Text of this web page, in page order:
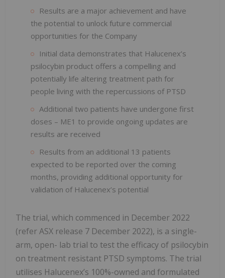
Results are a major achievement and have
the potential to unlock future commercial
opportunities for the Company
Initial data demonstrates that Halucenex’s
psilocybin product offers a compelling and
potentially life altering treatment path for
people living with the repercussions of PTSD
Additional two patients have undergone first
doses – ME1 to provide ongoing updates are
results are received
Results from an additional 13 patients
expected to be reported over the coming
months, providing additional opportunity for
validation of Halucenex’s potential
The trial, which commenced in December 2022
(refer ASX release 7 December 2022), is a single-
arm, open- lab trial to test the efficacy of psilocybin
on treatment resistant PTSD symptoms. The trial
utilises Halucenex’s 100%-owned and formulated